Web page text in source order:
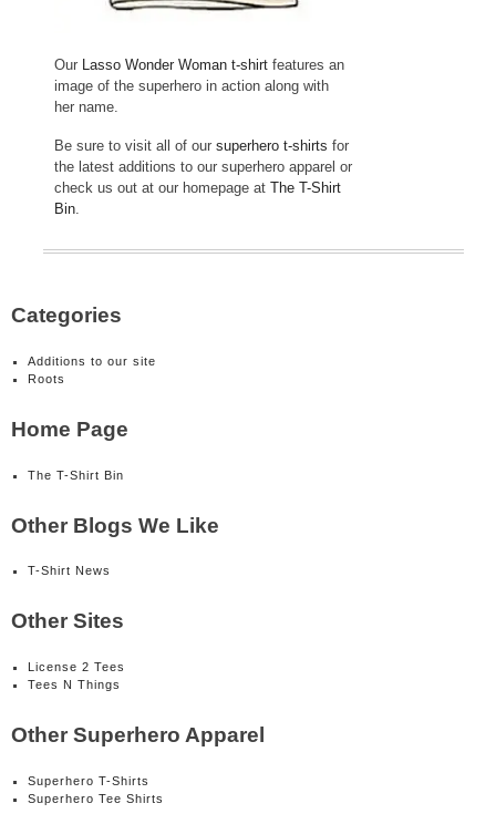
Our Lasso Wonder Woman t-shirt features an
image of the superhero in action along with
her name.
Be sure to visit all of our superhero t-shirts for
the latest additions to our superhero apparel or
check us out at our homepage at The T-Shirt
Bin.
Categories
Additions to our site
Roots
Home Page
The T-Shirt Bin
Other Blogs We Like
T-Shirt News
Other Sites
License 2 Tees
Tees N Things
Other Superhero Apparel
Superhero T-Shirts
Superhero Tee Shirts